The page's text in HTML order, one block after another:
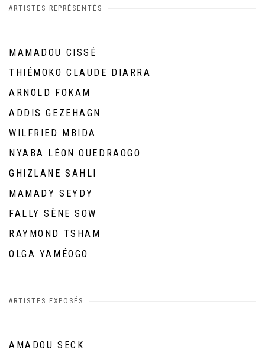
ARTISTES REPRÉSENTÉS
MAMADOU CISSÉ
THIÉMOKO CLAUDE DIARRA
ARNOLD FOKAM
ADDIS GEZEHAGN
WILFRIED MBIDA
NYABA LÉON OUEDRAOGO
GHIZLANE SAHLI
MAMADY SEYDY
FALLY SÈNE SOW
RAYMOND TSHAM
OLGA YAMÉOGO
ARTISTES EXPOSÉS
AMADOU SECK